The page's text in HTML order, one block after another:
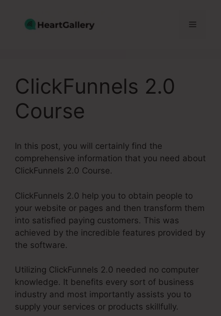
content
Menu
ClickFunnels 2.0
Course
In this post, you will certainly find the
comprehensive information that you need about
ClickFunnels 2.0 Course.
ClickFunnels 2.0 help you to obtain people to
your website or pages and then transform them
into satisfied paying customers. This was
achieved by the incredible features provided by
the software.
Utilizing ClickFunnels 2.0 needed no computer
knowledge. It benefits every sort of business
industry and most importantly assists you to
supply your services or products skillfully.